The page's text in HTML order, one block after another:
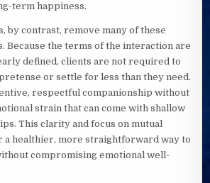
term happiness.
by contrast, remove many of these
Because the terms of the interaction are
defined, clients are not required to
or settle for less than they need.
respectful companionship without
strain that can come with shallow
This clarity and focus on mutual
a healthier, more straightforward way to
compromising emotional well-